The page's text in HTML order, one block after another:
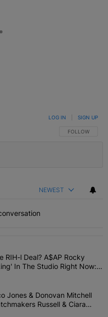
FOLLOW THIS
FOLLOW
LOG IN SIGN UP
NEWEST
articles in the last 7
Or The RIH-l Deal?
RIH-l Deal? A$AP Rocky
In The Studio Right Now:
Me'
Broom! Coco Jones &
Jones & Donovan Mitchell
Russell & Ciara